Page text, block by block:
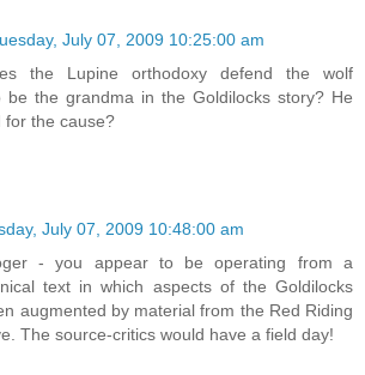
July 07, 2009 10:25:00 am
the Lupine orthodoxy defend the wolf
be the grandma in the Goldilocks story? He
for the cause?
July 07, 2009 10:48:00 am
- you appear to be operating from a
text in which aspects of the Goldilocks
augmented by material from the Red Riding
The source-critics would have a field day!